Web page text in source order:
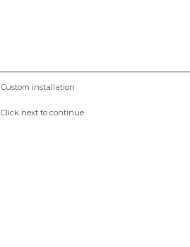
Custom installation
Click next to continue